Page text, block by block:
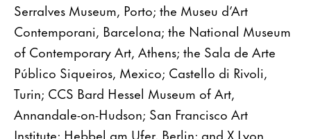
Serralves Museum, Porto; the Museu d’Art
Contemporani, Barcelona; the National Museum
of Contemporary Art, Athens; the Sala de Arte
Público Siqueiros, Mexico; Castello di Rivoli,
Turin; CCS Bard Hessel Museum of Art,
Annandale-on-Hudson; San Francisco Art
Institute; Hebbel am Ufer, Berlin; and X Lyon